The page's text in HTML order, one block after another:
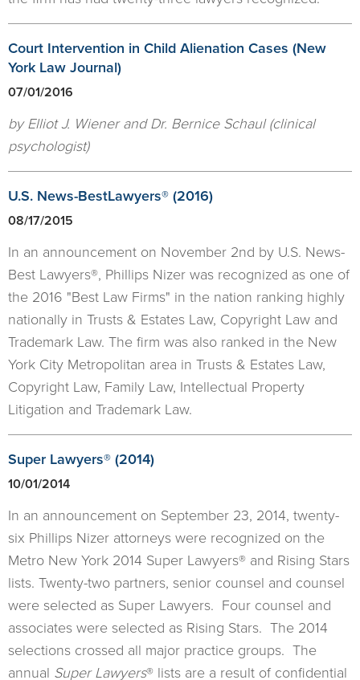
Court Intervention in Child Alienation Cases (New
York Law Journal)
07/01/2016
by Elliot J. Wiener and Dr. Bernice Schaul (clinical
psychologist)
U.S. News-BestLawyers® (2016)
08/17/2015
In an announcement on November 2nd by U.S. News-
Best Lawyers®, Phillips Nizer was recognized as one of
the 2016 "Best Law Firms" in the nation ranking highly
nationally in Trusts & Estates Law, Copyright Law and
Trademark Law. The firm was also ranked in the New
York City Metropolitan area in Trusts & Estates Law,
Copyright Law, Family Law, Intellectual Property
Litigation and Trademark Law.
​Super Lawyers® (2014)
10/01/2014
In an announcement on September 23, 2014, twenty-
six Phillips Nizer attorneys were recognized on the
Metro New York 2014 Super Lawyers® and Rising Stars
lists. Twenty-two partners, senior counsel and counsel
were selected as Super Lawyers. Four counsel and
associates were selected as Rising Stars. The 2014
selections crossed all major practice groups. The
annual Super Lawyers® lists are a result of confidential